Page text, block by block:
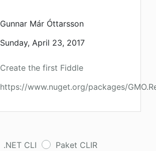
Gunnar Már Óttarsson
Sunday, April 23, 2017
Create the first Fiddle
https://www.nuget.org/packages/
.NET CLI
Paket CLIR